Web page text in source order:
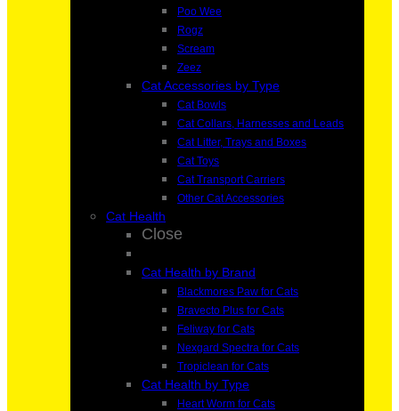
Poo Wee
Rogz
Scream
Zeez
Cat Accessories by Type
Cat Bowls
Cat Collars, Harnesses and Leads
Cat Litter, Trays and Boxes
Cat Toys
Cat Transport Carriers
Other Cat Accessories
Cat Health
Close
Cat Health by Brand
Blackmores Paw for Cats
Bravecto Plus for Cats
Feliway for Cats
Nexgard Spectra for Cats
Tropiclean for Cats
Cat Health by Type
Heart Worm for Cats